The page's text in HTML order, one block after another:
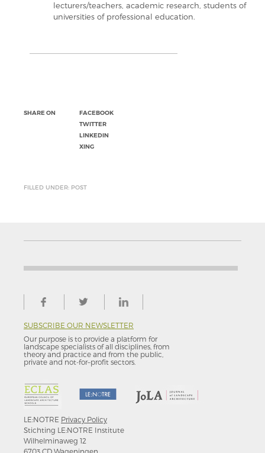
lecturers/teachers, academic research, students of
universities of professional education.
SHARE ON
FACEBOOK
TWITTER
LINKEDIN
XING
FILLED UNDER: POST
SUBSCRIBE OUR NEWSLETTER
Our purpose is to provide a platform for
landscape specialists of all disciplines, from
theory and practice and from the public,
private and not-for–profit sectors.
LE:NOTRE Privacy Policy
Stichting LE:NOTRE Institute
Wilhelminaweg 12
6703 CD Wageningen